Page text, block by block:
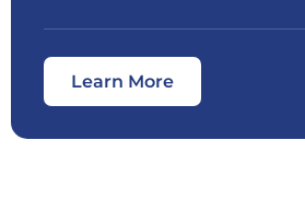
Learn More